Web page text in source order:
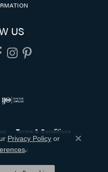
US
Terms & Conditions
Rights Reserved.
Privacy Policy or
.
Close